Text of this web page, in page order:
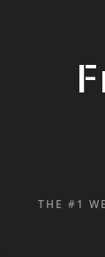
THE #1